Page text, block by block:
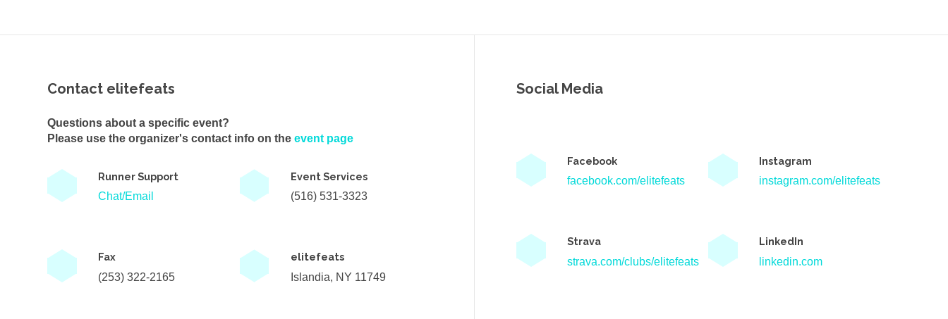
Contact elitefeats
Questions about a specific event?
Please use the organizer's contact info on theevent page
Runner Support
Chat/Email
Event Services
(516) 531-3323
Fax
(253) 322-2165
elitefeats
Islandia, NY 11749
Social Media
Facebook
facebook.com/elitefeats
Instagram
instagram.com/elitefeats
Strava
strava.com/clubs/elitefeats
LinkedIn
linkedin.com